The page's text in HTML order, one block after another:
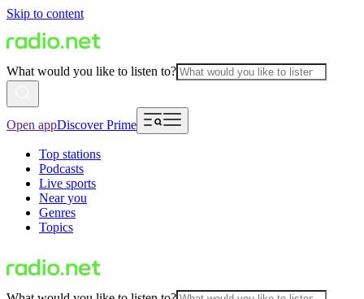
Skip to content
What would you like to listen to?
Open appDiscover Prime
Top stations
Podcasts
Live sports
Near you
Genres
Topics